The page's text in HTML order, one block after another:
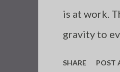
is at work.
gravity to
SHARE POST